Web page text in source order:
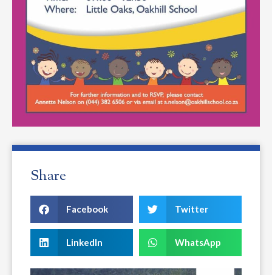
Share
Facebook Twitter
LinkedIn WhatsApp